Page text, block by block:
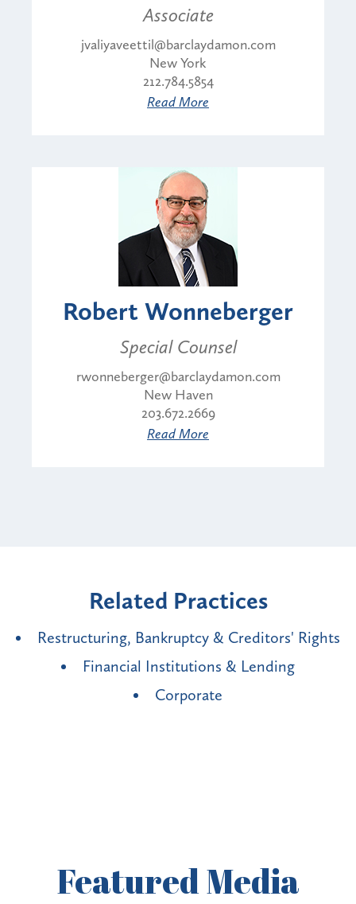
Associate
jvaliyaveettil@barclaydamon.com
New York
212.784.5854
Read More
Robert Wonneberger
Special Counsel
rwonneberger@barclaydamon.com
New Haven
203.672.2669
Read More
Related Practices
Restructuring, Bankruptcy & Creditors' Rights
Financial Institutions & Lending
Corporate
FeaturedMedia